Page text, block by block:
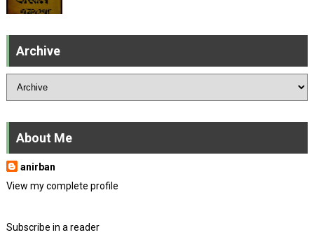
Archive
About Me
anirban
View my complete profile
Subscribe in a reader